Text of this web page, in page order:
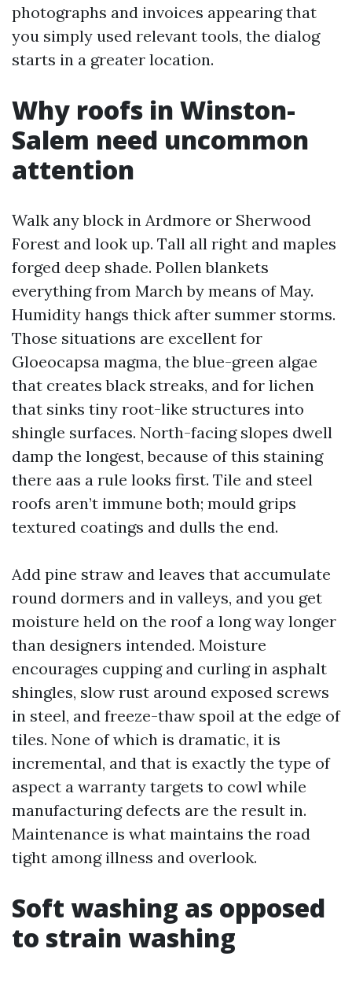
photographs and invoices appearing that
you simply used relevant tools, the dialog
starts in a greater location.
Why roofs in Winston-
Salem need uncommon
attention
Walk any block in Ardmore or Sherwood
Forest and look up. Tall all right and maples
forged deep shade. Pollen blankets
everything from March by means of May.
Humidity hangs thick after summer storms.
Those situations are excellent for
Gloeocapsa magma, the blue-green algae
that creates black streaks, and for lichen
that sinks tiny root-like structures into
shingle surfaces. North-facing slopes dwell
damp the longest, because of this staining
there aas a rule looks first. Tile and steel
roofs aren’t immune both; mould grips
textured coatings and dulls the end.
Add pine straw and leaves that accumulate
round dormers and in valleys, and you get
moisture held on the roof a long way longer
than designers intended. Moisture
encourages cupping and curling in asphalt
shingles, slow rust around exposed screws
in steel, and freeze-thaw spoil at the edge of
tiles. None of which is dramatic, it is
incremental, and that is exactly the type of
aspect a warranty targets to cowl while
manufacturing defects are the result in.
Maintenance is what maintains the road
tight among illness and overlook.
Soft washing as opposed
to strain washing